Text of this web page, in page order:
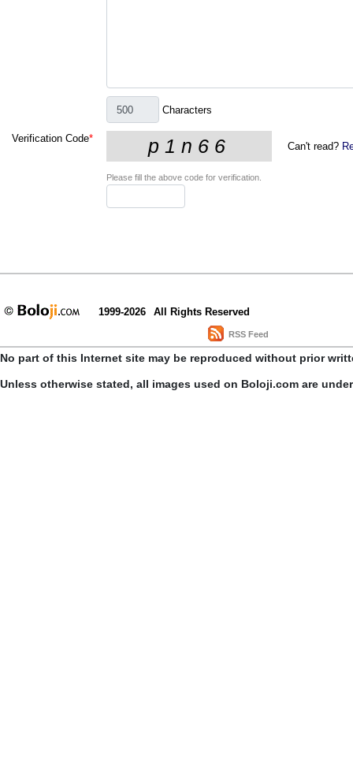
Characters
Verification Code*
Can't read?
Please fill the above code for verification.
1999-2026 All Rights Reserved
RSS Feed
No part of this Internet site may be reproduced without prior
Unless otherwise stated, all images used on Boloji.com are